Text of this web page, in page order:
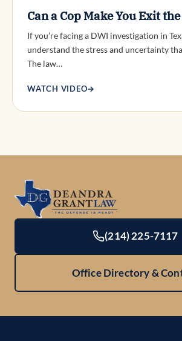
Can a Cop Make You Exit
If you’re facing a DWI investigation in
understand the stress and uncertainty
The law…
WATCH VIDEO→
(214) 225-7117
Office Directory &